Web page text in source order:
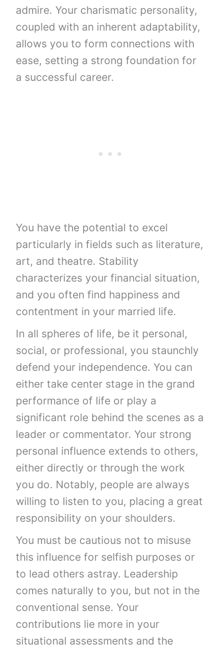
admire. Your charismatic personality,
coupled with an inherent adaptability,
allows you to form connections with
ease, setting a strong foundation for
a successful career.
You have the potential to excel
particularly in fields such as literature,
art, and theatre. Stability
characterizes your financial situation,
and you often find happiness and
contentment in your married life.
In all spheres of life, be it personal,
social, or professional, you staunchly
defend your independence. You can
either take center stage in the grand
performance of life or play a
significant role behind the scenes as a
leader or commentator. Your strong
personal influence extends to others,
either directly or through the work
you do. Notably, people are always
willing to listen to you, placing a great
responsibility on your shoulders.
You must be cautious not to misuse
this influence for selfish purposes or
to lead others astray. Leadership
comes naturally to you, but not in the
conventional sense. Your
contributions lie more in your
situational assessments and the